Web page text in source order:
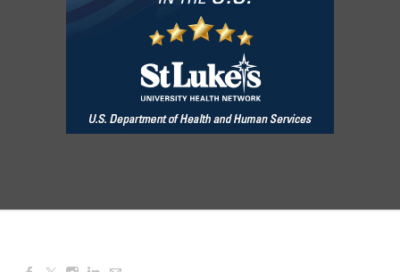
August Morning Brew Crew
Aug 11, 2026 7:30 AM - 9:00 AM
Aug 11, 2026 6:00 PM - 7:00 PM